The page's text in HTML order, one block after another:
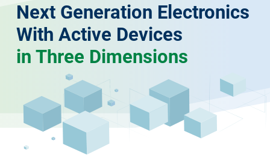
Next Generation Electronics
With Active Devices
in Three Dimensions